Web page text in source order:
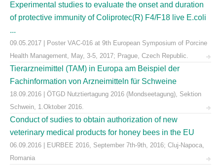
Experimental studies to evaluate the onset and duration
of protective immunity of Coliprotec(R) F4/F18 live E.coli
...
09.05.2017 | Poster VAC-016 at 9th European Symposium of Porcine
Health Management, May, 3-5, 2017; Prague, Czech Republic.
Tierarzneimittel (TAM) in Europa am Beispiel der
Fachinformation von Arzneimitteln für Schweine
18.09.2016 | ÖTGD Nutztiertagung 2016 (Mondseetagung), Sektion
Schwein, 1.Oktober 2016.
Conduct of sudies to obtain authorization of new
veterinary medical products for honey bees in the EU
06.09.2016 | EURBEE 2016, September 7th-9th, 2016; Cluj-Napoca,
Romania